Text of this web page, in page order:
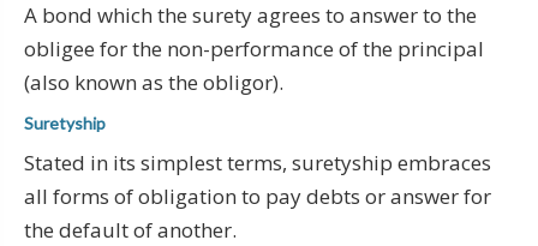
A bond which the surety agrees to answer to the
obligee for the non-performance of the principal
(also known as the obligor).
Suretyship
Stated in its simplest terms, suretyship embraces
all forms of obligation to pay debts or answer for
the default of another.